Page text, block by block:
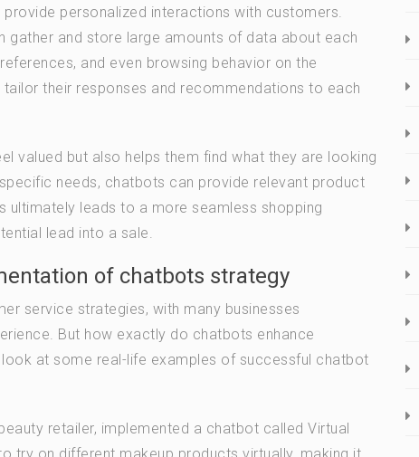
personalized interactions with customers.
and store large amounts of data about each
and even browsing behavior on the
their responses and recommendations to each
valued but also helps them find what they are looking
needs, chatbots can provide relevant product
ultimately leads to a more seamless shopping
lead into a sale.
of chatbots strategy
service strategies, with many businesses
But how exactly do chatbots enhance
at some real-life examples of successful chatbot
retailer, implemented a chatbot called Virtual